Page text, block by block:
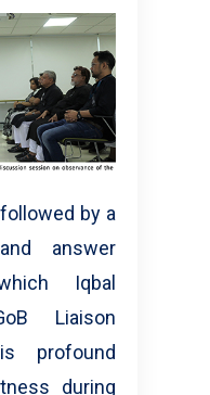
by a
answer
Iqbal
Liaison
profound
during